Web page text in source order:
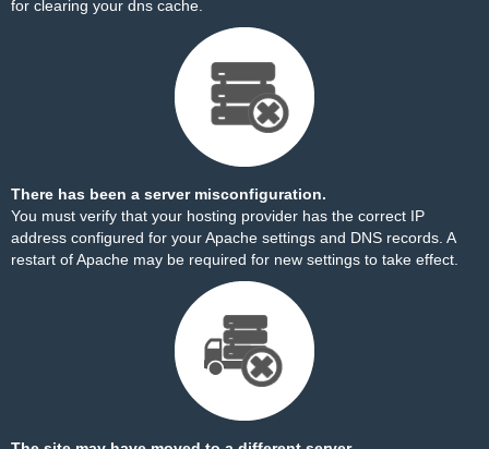
for clearing your dns cache.
There has been a server misconfiguration.
You must verify that your hosting provider has the correct IP
address configured for your Apache settings and DNS records. A
restart of Apache may be required for new settings to take effect.